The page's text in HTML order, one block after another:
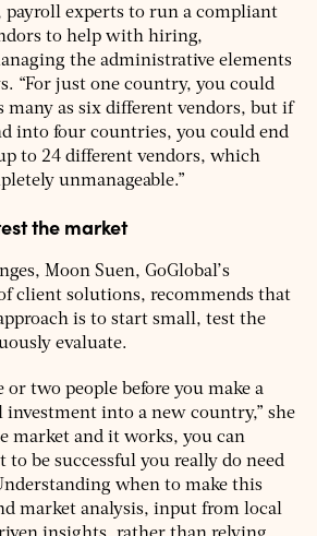
payroll experts to run a compliant
to help with hiring,
the administrative elements
“For just one country, you could
many as six different vendors, but if
into four countries, you could end
to 24 different vendors, which
unmanageable.”
the market
Moon Suen, GoGlobal’s
client solutions, recommends that
is to start small, test the
evaluate.
or two people before you make a
investment into a new country,” she
market and it works, you can
be successful you really do need
when to make this
market analysis, input from local